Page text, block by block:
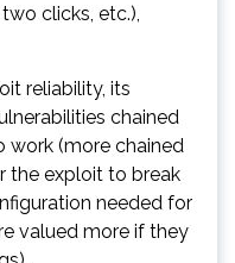
clicks, etc.),
reliability, its
chained
work (more chained
the exploit to break
needed for
valued more if they